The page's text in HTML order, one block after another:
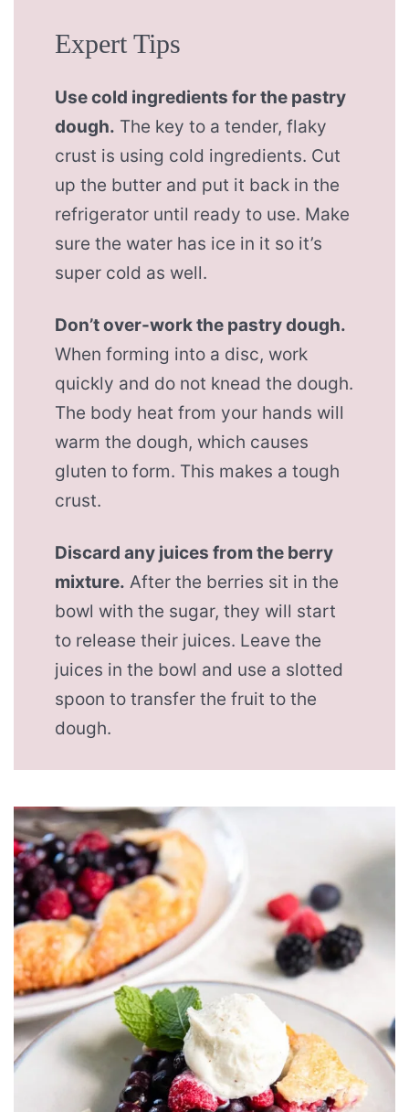
Expert Tips
Use cold ingredients for the pastry
dough. The key to a tender, flaky
crust is using cold ingredients. Cut
up the butter and put it back in the
refrigerator until ready to use. Make
sure the water has ice in it so it’s
super cold as well.
Don’t over-work the pastry dough.
When forming into a disc, work
quickly and do not knead the dough.
The body heat from your hands will
warm the dough, which causes
gluten to form. This makes a tough
crust.
Discard any juices from the berry
mixture. After the berries sit in the
bowl with the sugar, they will start
to release their juices. Leave the
juices in the bowl and use a slotted
spoon to transfer the fruit to the
dough.